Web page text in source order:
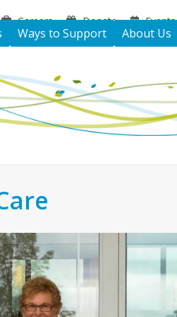
Careers Donate Events
Ways to Support About Us